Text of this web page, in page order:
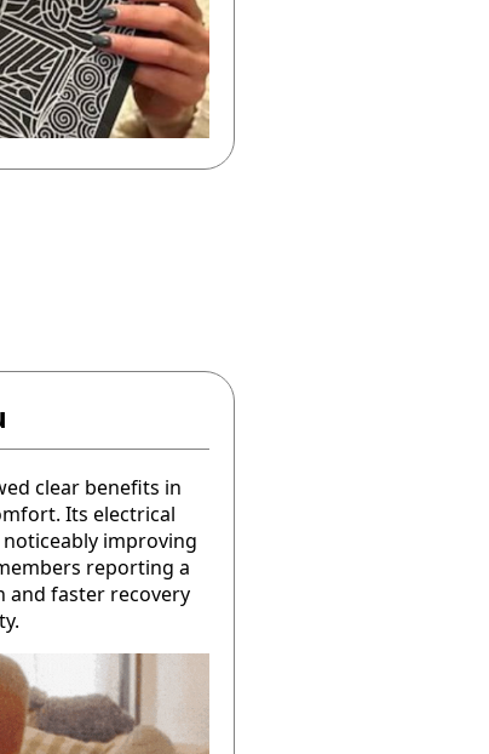
clear benefits in
Its electrical
improving
reporting a
and faster recovery